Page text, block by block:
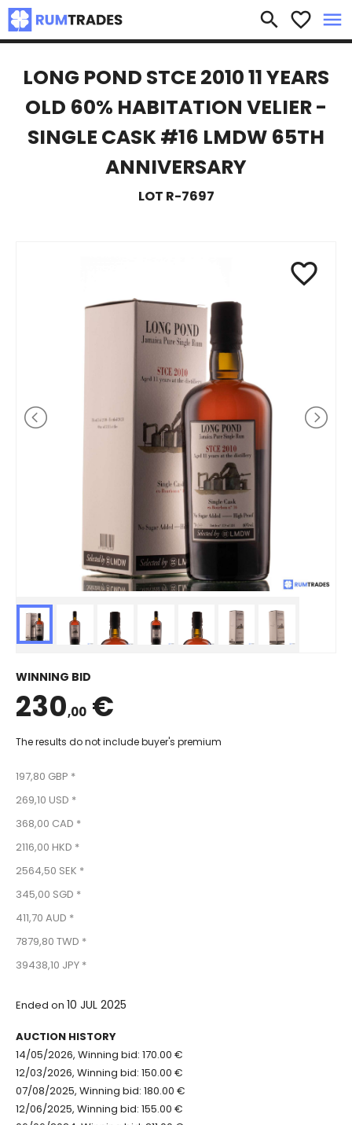
search favorite_border menu
×
LONG POND STCE 2010 11 YEARS
OLD 60% HABITATION VELIER -
SINGLE CASK #16 LMDW 65TH
ANNIVERSARY
LOT R-7697
favorite_border
WINNING BID
230,00 €
The results do not include buyer's premium
197,80 GBP *
269,10 USD *
368,00 CAD *
2116,00 HKD *
2564,50 SEK *
345,00 SGD *
411,70 AUD *
7879,80 TWD *
39438,10 JPY *
Ended on 10 JUL 2025
AUCTION HISTORY
14/05/2026, Winning bid: 170.00 €
12/03/2026, Winning bid: 150.00 €
07/08/2025, Winning bid: 180.00 €
12/06/2025, Winning bid: 155.00 €